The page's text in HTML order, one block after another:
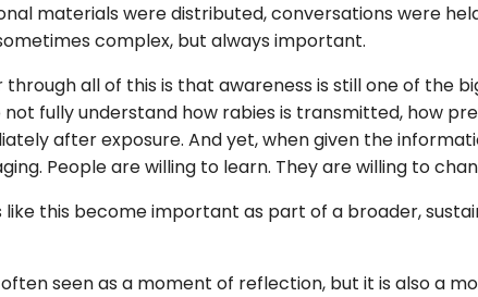
materials were distributed, conversations were
complex, but always important.
all of this is that awareness is still one of the
fully understand how rabies is transmitted, how
after exposure. And yet, when given the
People are willing to learn. They are willing to
like this become important as part of a broader,
often seen as a moment of reflection, but it is also a